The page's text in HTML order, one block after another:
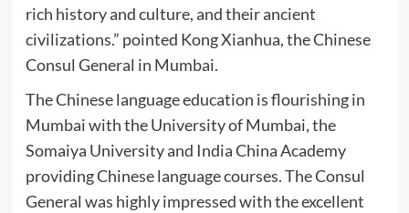
rich history and culture, and their ancient
civilizations.” pointed Kong Xianhua, the Chinese
Consul General in Mumbai.
The Chinese language education is flourishing in
Mumbai with the University of Mumbai, the
Somaiya University and India China Academy
providing Chinese language courses. The Consul
General was highly impressed with the excellent